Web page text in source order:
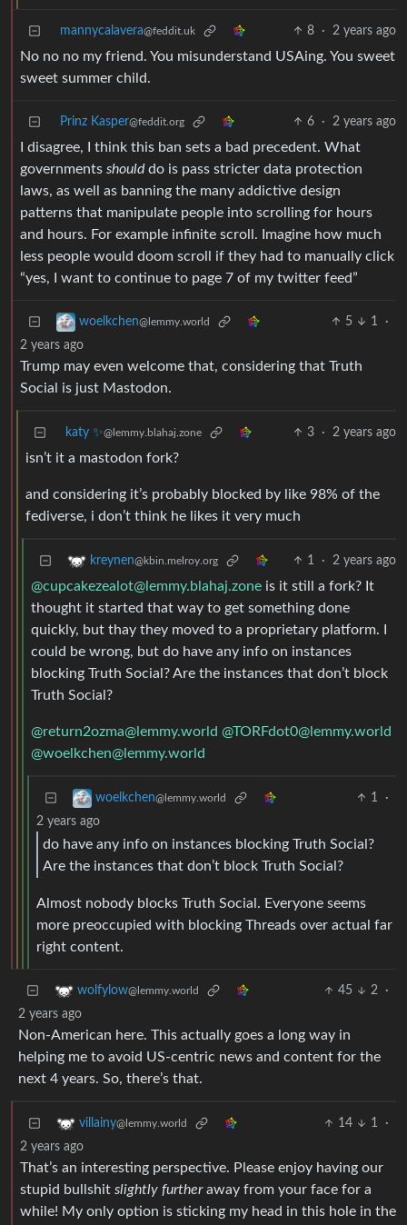
mannycalavera@feddit.uk 8 · 2 years ago
No no no my friend. You misunderstand USAing. You sweet
sweet summer child.
Prinz Kasper@feddit.org 6 · 2 years ago
I disagree, I think this ban sets a bad precedent. What
governments shoulddo is pass stricter data protection
laws, as well as banning the many addictive design
patterns that manipulate people into scrolling for hours
and hours. For example infinite scroll. Imagine how much
less people would doom scroll if they had to manually click
“yes, I want to continue to page 7 of my twitter feed”
woelkchen@lemmy.world 5 1
·
2 years ago
Trump may even welcome that, considering that Truth
Social is just Mastodon.
katy ✨@lemmy.blahaj.zone 3 · 2 years ago
isn’t it a mastodon fork?
and considering it’s probably blocked by like 98% of the
fediverse, i don’t think he likes it very much
kreynen@kbin.melroy.org 1 · 2 years ago
@cupcakezealot@lemmy.blahaj.zone is it still a fork? It
thought it started that way to get something done
quickly, but thay they moved to a proprietary platform. I
could be wrong, but do have any info on instances
blocking Truth Social? Are the instances that don’t block
Truth Social?
@return2ozma@lemmy.world @TORFdot0@lemmy.world
@woelkchen@lemmy.world
woelkchen@lemmy.world 1
·
2 years ago
do have any info on instances blocking Truth Social?
Are the instances that don’t block Truth Social?
Almost nobody blocks Truth Social. Everyone seems
more preoccupied with blocking Threads over actual far
right content.
wolfylow@lemmy.world 45 2
·
2 years ago
Non-American here. This actually goes a long way in
helping me to avoid US-centric news and content for the
next 4 years. So, there’s that.
villainy@lemmy.world 14 1
·
2 years ago
That’s an interesting perspective. Please enjoy having our
stupid bullshit slightly furtheraway from your face for a
while! My only option is sticking my head in this hole in the